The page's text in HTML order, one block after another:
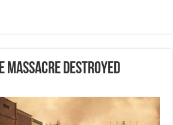
Massacre destroyed